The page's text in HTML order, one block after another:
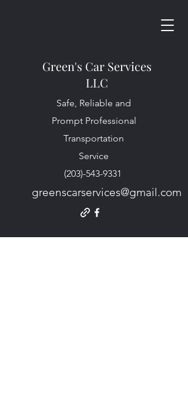
Safe, Reliable and
Prompt Professional
Transportation
Service
(203)-543-9331
greenscarservices@gmail.com
Green's Car Services
LLC